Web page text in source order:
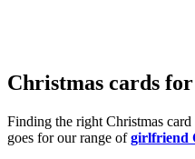
Christmas cards
Finding the right Christmas
goes for our range ofgirlfriend